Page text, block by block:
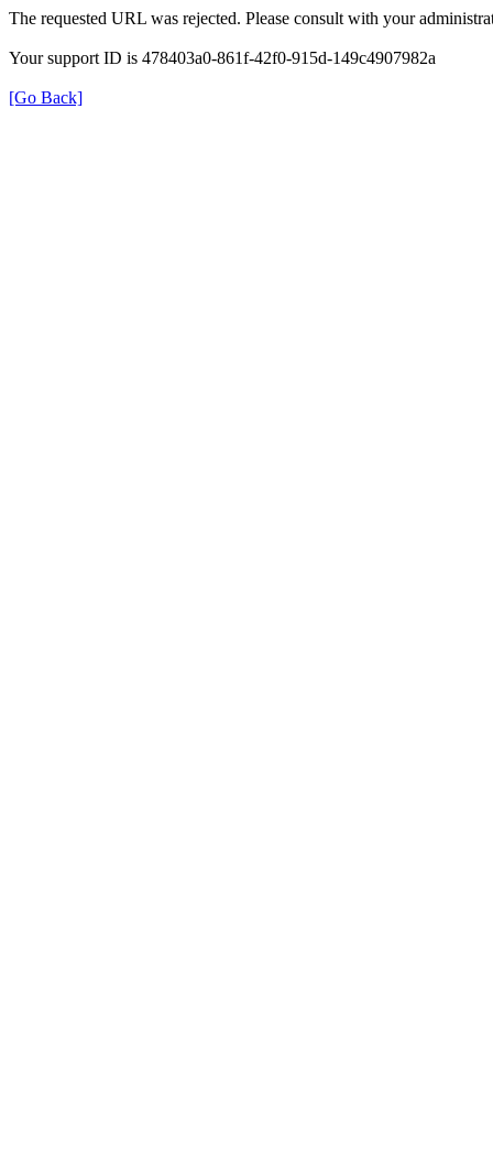
The requested URL was rejected. Please consult with your
Your support ID is 478403a0-861f-42f0-915d-149c4907982a
[Go Back]